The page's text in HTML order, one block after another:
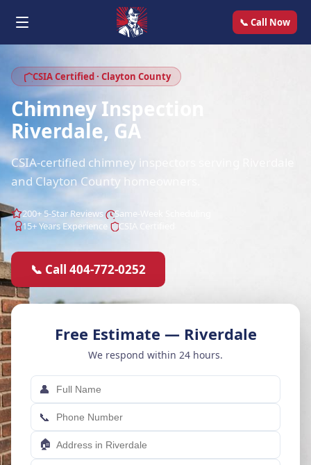
📞 Call Now
CSIA Certified · Clayton County
Chimney Inspection
Riverdale, GA
CSIA-certified chimney inspectors serving Riverdale
and Clayton County homeowners.
200+ 5-Star Reviews
Same-Week Scheduling
15+ Years Experience
CSIA Certified
📞 Call 404-772-0252
Free Estimate — Riverdale
We respond within 24 hours.
👤
📞
🏠